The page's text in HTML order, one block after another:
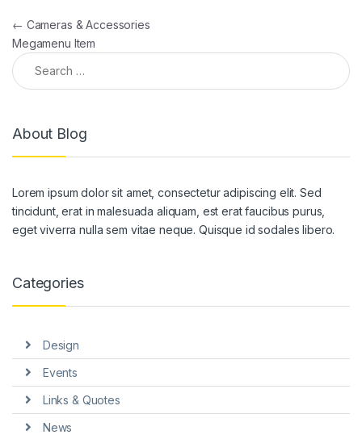
← Cameras & Accessories
Megamenu Item
About Blog
Lorem ipsum dolor sit amet, consectetur adipiscing elit. Sed
tincidunt, erat in malesuada aliquam, est erat faucibus purus,
eget viverra nulla sem vitae neque. Quisque id sodales libero.
Categories
Design
Events
Links & Quotes
News